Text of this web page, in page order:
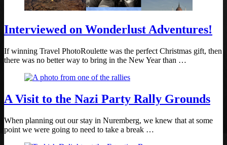
Interviewed on Wonderlust Adventures!
If winning Travel PhotoRoulette was the perfect Christmas gift, then
there was no better way to bring in the New Year than …
A Visit to the Nazi Party Rally Grounds
When planning out our stay in Nuremberg, we knew that at some
point we were going to need to take a break …